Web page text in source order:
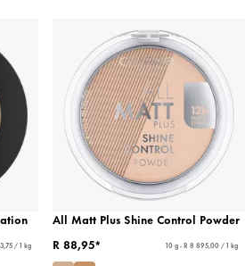
/ 1 kg
All Matt Plus Shine Control Powder
R 88,95*
10 g - R 8 895,00 / 1 kg